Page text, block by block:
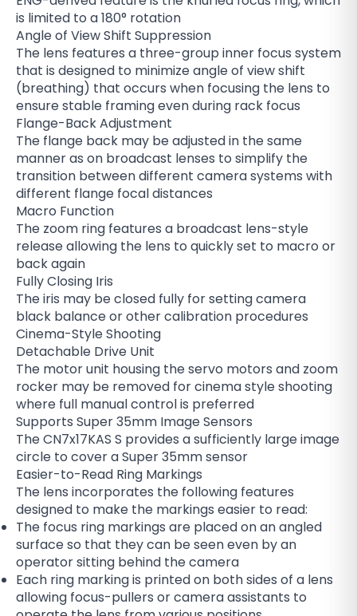
is limited to a 180° rotation
Angle of View Shift Suppression
The lens features a three-group inner focus system
that is designed to minimize angle of view shift
(breathing) that occurs when focusing the lens to
ensure stable framing even during rack focus
Flange-Back Adjustment
The flange back may be adjusted in the same
manner as on broadcast lenses to simplify the
transition between different camera systems with
different flange focal distances
Macro Function
The zoom ring features a broadcast lens-style
release allowing the lens to quickly set to macro or
back again
Fully Closing Iris
The iris may be closed fully for setting camera
black balance or other calibration procedures
Cinema-Style Shooting
Detachable Drive Unit
The motor unit housing the servo motors and zoom
rocker may be removed for cinema style shooting
where full manual control is preferred
Supports Super 35mm Image Sensors
The CN7x17KAS S provides a sufficiently large image
circle to cover a Super 35mm sensor
Easier-to-Read Ring Markings
The lens incorporates the following features
designed to make the markings easier to read:
The focus ring markings are placed on an angled
surface so that they can be seen even by an
operator sitting behind the camera
Each ring marking is printed on both sides of a lens
allowing focus-pullers or camera assistants to